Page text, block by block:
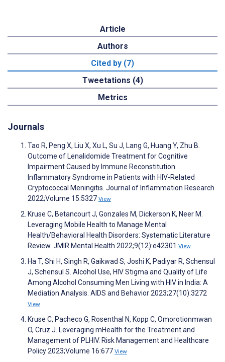
Article
Authors
Cited by (7)
Tweetations (4)
Metrics
Journals
Tao R, Peng X, Liu X, Xu L, Su J, Lang G, Huang Y, Zhu B.
Outcome of Lenalidomide Treatment for Cognitive
Impairment Caused by Immune Reconstitution
Inflammatory Syndrome in Patients with HIV-Related
Cryptococcal Meningitis. Journal of Inflammation Research
2022;Volume 15:5327 View
Kruse C, Betancourt J, Gonzales M, Dickerson K, Neer M.
Leveraging Mobile Health to Manage Mental
Health/Behavioral Health Disorders: Systematic Literature
Review. JMIR Mental Health 2022;9(12):e42301 View
Ha T, Shi H, Singh R, Gaikwad S, Joshi K, Padiyar R, Schensul
J, Schensul S. Alcohol Use, HIV Stigma and Quality of Life
Among Alcohol Consuming Men Living with HIV in India: A
Mediation Analysis. AIDS and Behavior 2023;27(10):3272
View
Kruse C, Pacheco G, Rosenthal N, Kopp C, Omorotionmwan
O, Cruz J. Leveraging mHealth for the Treatment and
Management of PLHIV. Risk Management and Healthcare
Policy 2023;Volume 16:677 View